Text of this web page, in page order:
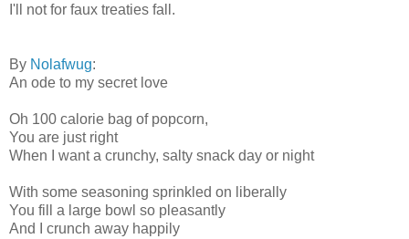
I'll not for faux treaties fall.
By Nolafwug:
An ode to my secret love
Oh 100 calorie bag of popcorn,
You are just right
When I want a crunchy, salty snack day or night
With some seasoning sprinkled on liberally
You fill a large bowl so pleasantly
And I crunch away happily